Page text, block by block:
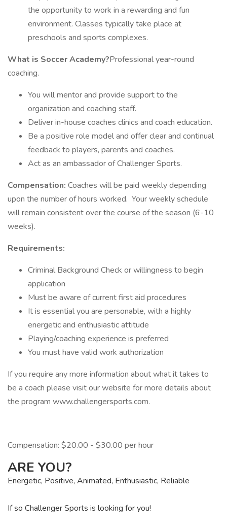
the opportunity to work in a rewarding and fun
environment. Classes typically take place at
preschools and sports complexes.
What is Soccer Academy?Professional year-round
coaching.
You will mentor and provide support to the
organization and coaching staff.
Deliver in-house coaches clinics and coach education.
Be a positive role model and offer clear and continual
feedback to players, parents and coaches.
Act as an ambassador of Challenger Sports.
Compensation: Coaches will be paid weekly depending
upon the number of hours worked. Your weekly schedule
will remain consistent over the course of the season (6-10
weeks).
Requirements:
Criminal Background Check or willingness to begin
application
Must be aware of current first aid procedures
It is essential you are personable, with a highly
energetic and enthusiastic attitude
Playing/coaching experience is preferred
You must have valid work authorization
If you require any more information about what it takes to
be a coach please visit our website for more details about
the program www.challengersports.com.
Compensation: $20.00 - $30.00 per hour
ARE YOU?
Energetic, Positive, Animated, Enthusiastic, Reliable
If so Challenger Sports is looking for you!